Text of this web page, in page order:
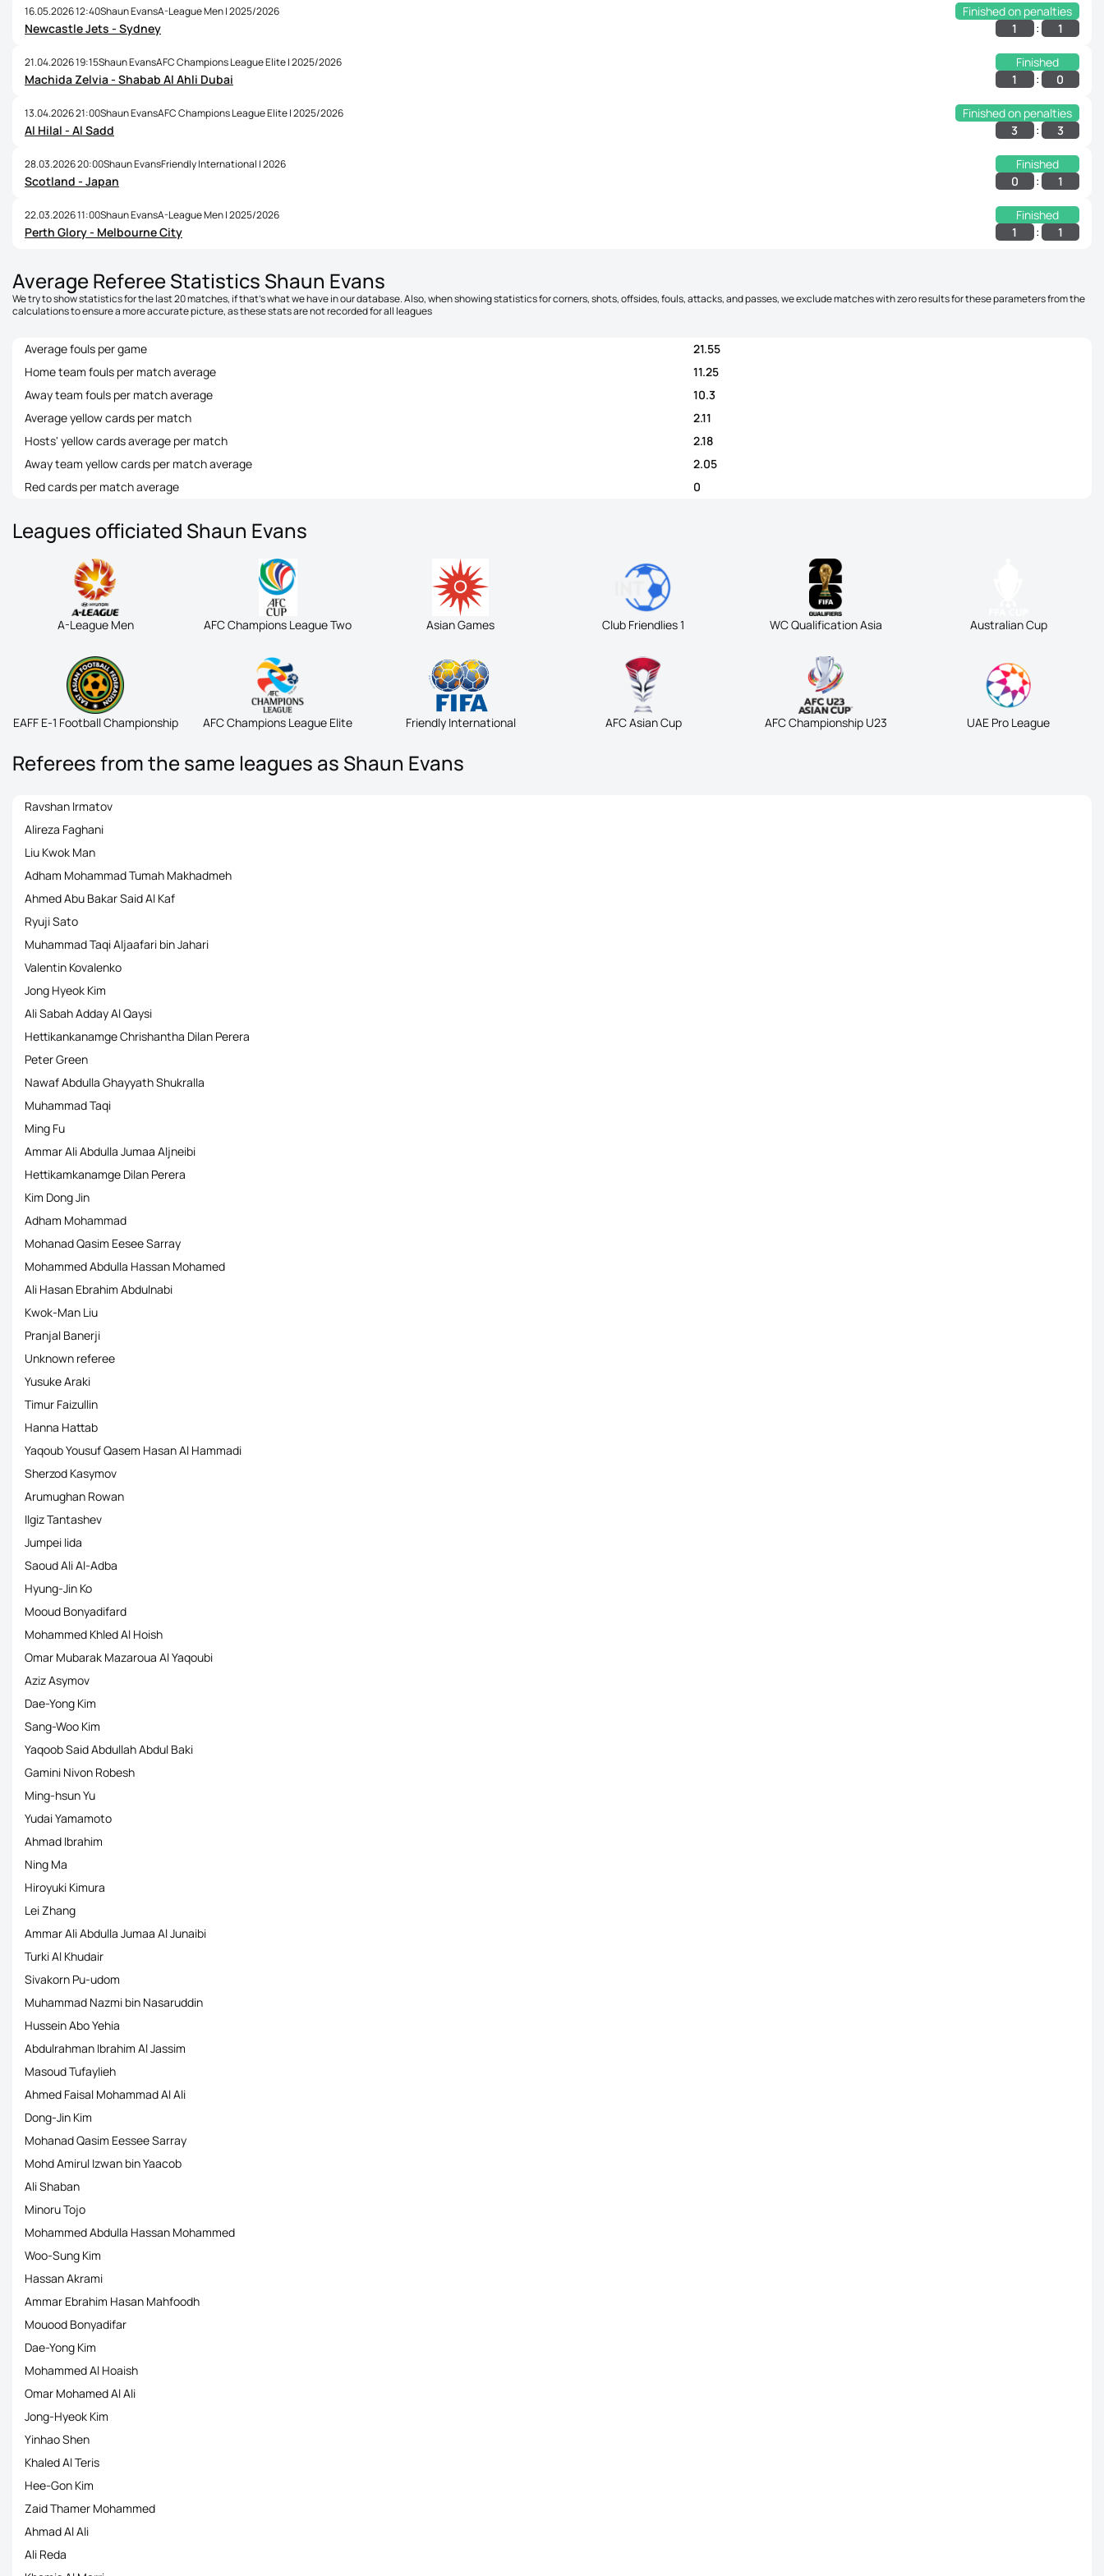
16.05.2026 12:40Shaun EvansA-League Men | 2025/2026
Finished on penalties
Newcastle Jets - Sydney
1 : 1
21.04.2026 19:15Shaun EvansAFC Champions League Elite | 2025/2026
Finished
Machida Zelvia - Shabab Al Ahli Dubai
1 : 0
13.04.2026 21:00Shaun EvansAFC Champions League Elite | 2025/2026
Finished on penalties
Al Hilal - Al Sadd
3 : 3
28.03.2026 20:00Shaun EvansFriendly International | 2026
Finished
Scotland - Japan
0 : 1
22.03.2026 11:00Shaun EvansA-League Men | 2025/2026
Finished
Perth Glory - Melbourne City
1 : 1
Average Referee Statistics Shaun Evans
We try to show statistics for the last 20 matches, if that's what we have in our database. Also, when showing statistics for corners, shots, offsides, fouls, attacks, and passes, we exclude matches with zero results for these parameters from the
calculations to ensure a more accurate picture, as these stats are not recorded for all leagues
Average fouls per game
21.55
Home team fouls per match average
11.25
Away team fouls per match average
10.3
Average yellow cards per match
2.11
Hosts' yellow cards average per match
2.18
Away team yellow cards per match average
2.05
Red cards per match average
0
Leagues officiated Shaun Evans
A-League Men AFC Champions League Two Asian Games Club Friendlies 1 WC Qualification Asia Australian Cup
EAFF E-1 Football Championship AFC Champions League Elite Friendly International AFC Asian Cup AFC Championship U23 UAE Pro League
Referees from the same leagues as Shaun Evans
Ravshan Irmatov
Alireza Faghani
Liu Kwok Man
Adham Mohammad Tumah Makhadmeh
Ahmed Abu Bakar Said Al Kaf
Ryuji Sato
Muhammad Taqi Aljaafari bin Jahari
Valentin Kovalenko
Jong Hyeok Kim
Ali Sabah Adday Al Qaysi
Hettikankanamge Chrishantha Dilan Perera
Peter Green
Nawaf Abdulla Ghayyath Shukralla
Muhammad Taqi
Ming Fu
Ammar Ali Abdulla Jumaa Aljneibi
Hettikamkanamge Dilan Perera
Kim Dong Jin
Adham Mohammad
Mohanad Qasim Eesee Sarray
Mohammed Abdulla Hassan Mohamed
Ali Hasan Ebrahim Abdulnabi
Kwok-Man Liu
Pranjal Banerji
Unknown referee
Yusuke Araki
Timur Faizullin
Hanna Hattab
Yaqoub Yousuf Qasem Hasan Al Hammadi
Sherzod Kasymov
Arumughan Rowan
Ilgiz Tantashev
Jumpei Iida
Saoud Ali Al-Adba
Hyung-Jin Ko
Mooud Bonyadifard
Mohammed Khled Al Hoish
Omar Mubarak Mazaroua Al Yaqoubi
Aziz Asymov
Dae-Yong Kim
Sang-Woo Kim
Yaqoob Said Abdullah Abdul Baki
Gamini Nivon Robesh
Ming-hsun Yu
Yudai Yamamoto
Ahmad Ibrahim
Ning Ma
Hiroyuki Kimura
Lei Zhang
Ammar Ali Abdulla Jumaa Al Junaibi
Turki Al Khudair
Sivakorn Pu-udom
Muhammad Nazmi bin Nasaruddin
Hussein Abo Yehia
Abdulrahman Ibrahim Al Jassim
Masoud Tufaylieh
Ahmed Faisal Mohammad Al Ali
Dong-Jin Kim
Mohanad Qasim Eessee Sarray
Mohd Amirul Izwan bin Yaacob
Ali Shaban
Minoru Tojo
Mohammed Abdulla Hassan Mohammed
Woo-Sung Kim
Hassan Akrami
Ammar Ebrahim Hasan Mahfoodh
Mouood Bonyadifar
Dae-Yong Kim
Mohammed Al Hoaish
Omar Mohamed Al Ali
Jong-Hyeok Kim
Yinhao Shen
Khaled Al Teris
Hee-Gon Kim
Zaid Thamer Mohammed
Ahmad Al Ali
Ali Reda